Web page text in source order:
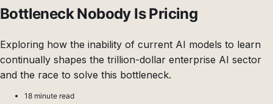
Bottleneck Nobody Is Pricing
Exploring how the inability of current AI models to learn
continually shapes the trillion-dollar enterprise AI sector
and the race to solve this bottleneck.
18 minute read